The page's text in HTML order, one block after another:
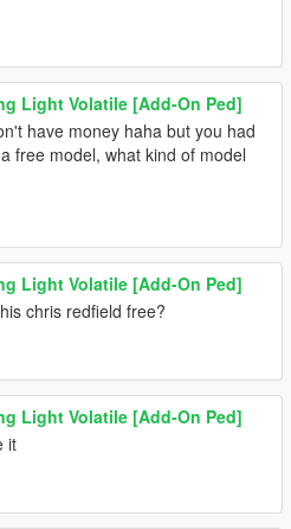
Light Volatile [Add-On Ped]
have money haha but you had
free model, what kind of model
Light Volatile [Add-On Ped]
chris redfield free?
Light Volatile [Add-On Ped]
it